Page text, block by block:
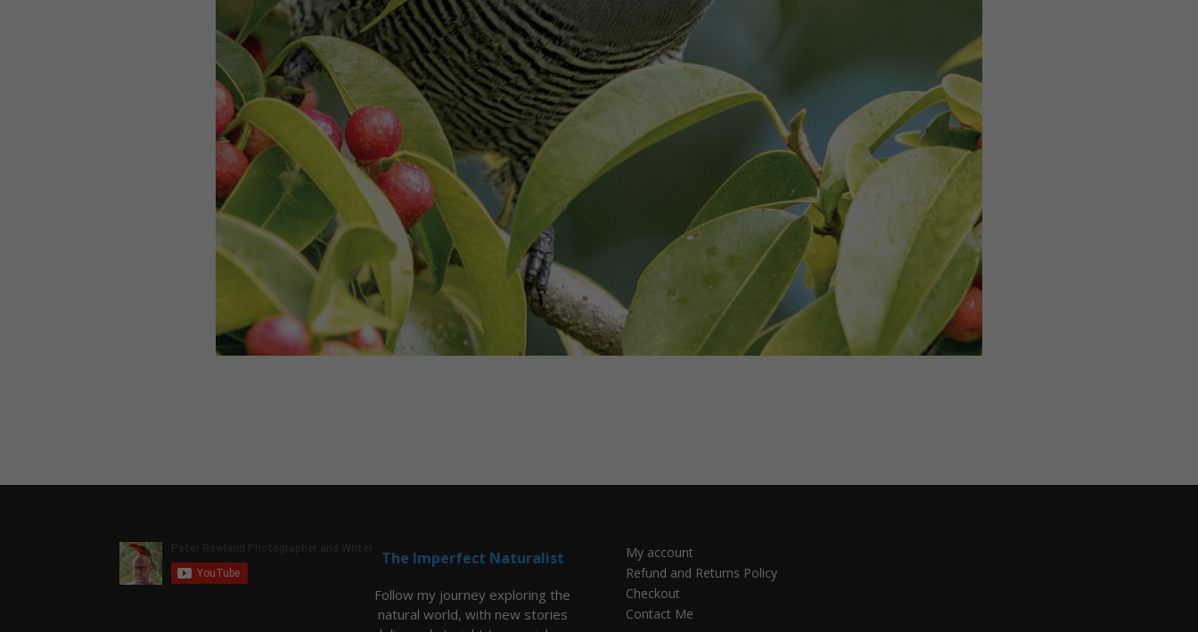
The Imperfect Naturalist
Follow my journey exploring the
natural world, with new stories
My account
Refund and Returns Policy
Checkout
Contact Me